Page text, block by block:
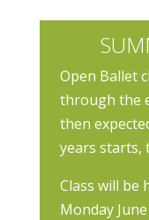
Open Ballet
through the
then
years starts,
Class will be
Monday